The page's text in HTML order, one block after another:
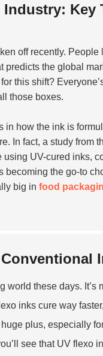
Key
off recently. People
predicts the global
this shift?
those boxes.
in how the ink is
In fact, a study from
using UV-cured inks,
becoming the go-to
big in food
these days. It’s
inks cure way
plus, especially
see that UV flexo